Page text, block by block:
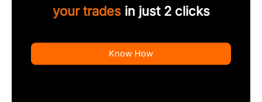
your tradesin just 2 clicks
Know How